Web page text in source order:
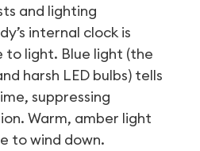
and lighting
internal clock is
to light. Blue light (the
harsh LED bulbs) tells
suppressing
Warm, amber light
to wind down.